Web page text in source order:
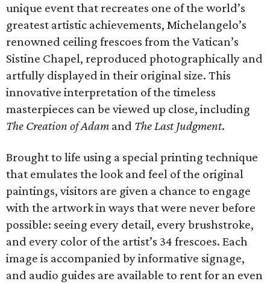
unique event that recreates one of the world’s
greatest artistic achievements, Michelangelo’s
renowned ceiling frescoes from the Vatican’s
Sistine Chapel, reproduced photographically and
artfully displayed in their original size. This
innovative interpretation of the timeless
masterpieces can be viewed up close, including
The Creation of Adam and The Last Judgment.
Brought to life using a special printing technique
that emulates the look and feel of the original
paintings, visitors are given a chance to engage
with the artwork in ways that were never before
possible: seeing every detail, every brushstroke,
and every color of the artist’s 34 frescoes. Each
image is accompanied by informative signage,
and audio guides are available to rent for an even